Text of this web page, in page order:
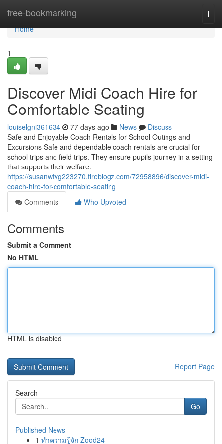
free-bookmarking
Home
Home
1
Discover Midi Coach Hire for
Comfortable Seating
louiselgni361634 77 days ago News
Discuss
Safe and Enjoyable Coach Rentals for School Outings and
Excursions Safe and dependable coach rentals are crucial for
school trips and field trips. They ensure pupils journey in a setting
that supports their welfare.
https://susanwtvg223270.fireblogz.com/72958896/discover-midi-
coach-hire-for-comfortable-seating
Comments
Who Upvoted
Comments
Submit a Comment
No HTML
HTML is disabled
Report Page
Search
Go
Published News
1 ทำความรู้จัก Zood24